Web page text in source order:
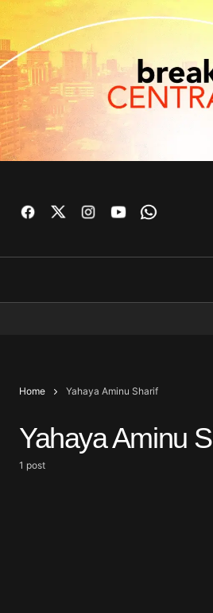
Home Yahaya Aminu Sharif
Yahaya Aminu
1 post